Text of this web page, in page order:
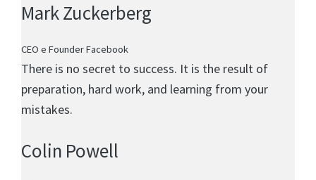
Mark Zuckerberg
CEO e Founder Facebook
There is no secret to success. It is the result of
preparation, hard work, and learning from your
mistakes.
Colin Powell